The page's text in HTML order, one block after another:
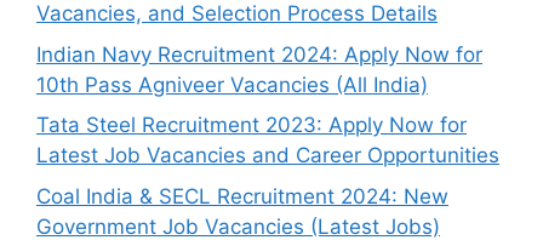
Vacancies, and Selection Process Details
Indian Navy Recruitment 2024: Apply Now for
10th Pass Agniveer Vacancies (All India)
Tata Steel Recruitment 2023: Apply Now for
Latest Job Vacancies and Career Opportunities
Coal India & SECL Recruitment 2024: New
Government Job Vacancies (Latest Jobs)